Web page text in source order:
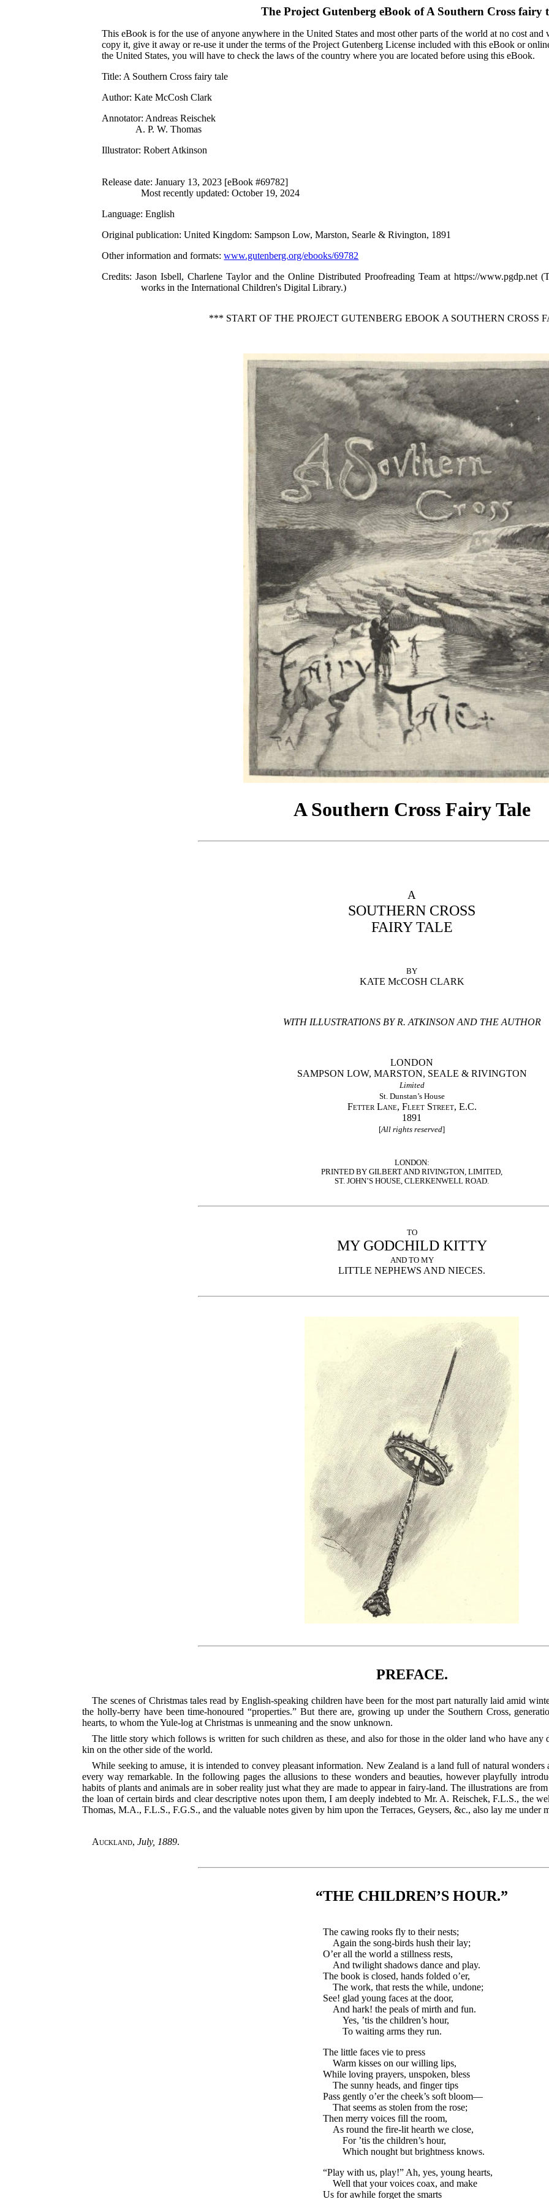
The Project Gutenberg eBook ofA Southern Cross fairy
This eBook is for the use of anyone anywhere in the United States and most other parts of the world at no cost
copy it, give it away or re-use it under the terms of the Project Gutenberg License included with this eBook or
the United States, you will have to check the laws of the country where you are located before using this eBook.
Title: A Southern Cross fairy tale
Author: Kate McCosh Clark
Annotator: Andreas Reischek
A. P. W. Thomas
Illustrator: Robert Atkinson
Release date: January 13, 2023 [eBook #69782]
Most recently updated: October 19, 2024
Language: English
Original publication: United Kingdom: Sampson Low, Marston, Searle & Rivington, 1891
Other information and formats:www.gutenberg.org/ebooks/69782
Credits: Jason Isbell, Charlene Taylor and the Online Distributed Proofreading Team at https://www.pgdp.net
works in the International Children's Digital Library.)
*** START OF THE PROJECT GUTENBERG EBOOK A SOUTHERN CROSS
A Southern Cross Fairy Tale
A
SOUTHERN CROSS
FAIRY TALE
BY
KATE McCOSH CLARK
WITH ILLUSTRATIONS BY R. ATKINSON AND THE AUTHOR
LONDON
SAMPSON LOW, MARSTON, SEALE & RIVINGTON
Limited
St. Dunstan’s House
Fetter Lane, Fleet Street, E.C.
1891
[All rights reserved]
LONDON:
PRINTED BY GILBERT AND RIVINGTON, LIMITED,
ST. JOHN’S HOUSE, CLERKENWELL ROAD.
TO
MY GODCHILD KITTY
AND TO MY
LITTLE NEPHEWS AND NIECES.
PREFACE.
The scenes of Christmas tales read by English-speaking children have been for the most part naturally laid amid
the holly-berry have been time-honoured “properties.” But there are, growing up under the Southern Cross,
hearts, to whom the Yule-log at Christmas is unmeaning and the snow unknown.
The little story which follows is written for such children as these, and also for those in the older land who have
kin on the other side of the world.
While seeking to amuse, it is intended to convey pleasant information. New Zealand is a land full of natural wonders
every way remarkable. In the following pages the allusions to these wonders and beauties, however playfully
habits of plants and animals are in sober reality just what they are made to appear in fairy-land. The illustrations are
the loan of certain birds and clear descriptive notes upon them, I am deeply indebted to Mr. A. Reischek, F.L.S., the
Thomas, M.A., F.L.S., F.G.S., and the valuable notes given by him upon the Terraces, Geysers, &c., also lay me under
Auckland,July, 1889.
“THE CHILDREN’S HOUR.”
The cawing rooks fly to their nests;
Again the song-birds hush their lay;
O’er all the world a stillness rests,
And twilight shadows dance and play.
The book is closed, hands folded o’er,
The work, that rests the while, undone;
See! glad young faces at the door,
And hark! the peals of mirth and fun.
Yes, ’tis the children’s hour,
To waiting arms they run.
The little faces vie to press
Warm kisses on our willing lips,
While loving prayers, unspoken, bless
The sunny heads, and finger tips
Pass gently o’er the cheek’s soft bloom—
That seems as stolen from the rose;
Then merry voices fill the room,
As round the fire-lit hearth we close,
For ’tis the children’s hour,
Which nought but brightness knows.
“Play with us, play!” Ah, yes, young hearts,
Well that your voices coax, and make
Us for awhile forget the smarts